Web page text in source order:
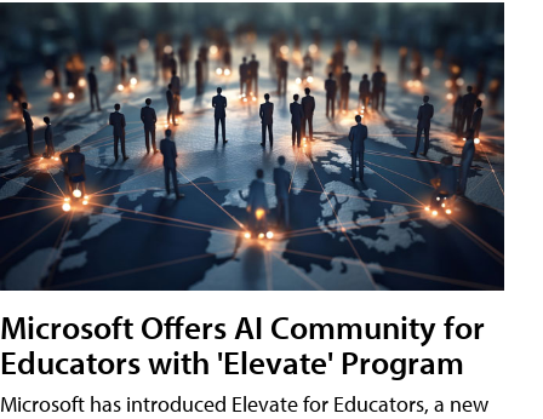
Microsoft Offers AI Community for
Educators with 'Elevate' Program
Microsoft has introduced Elevate for Educators, a new